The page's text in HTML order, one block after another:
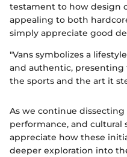
testament to how design
appealing to both
simply appreciate good
"Vans symbolizes a
and authentic,
the sports and the art it
As we continue
performance, and cultural
appreciate how these
deeper exploration into